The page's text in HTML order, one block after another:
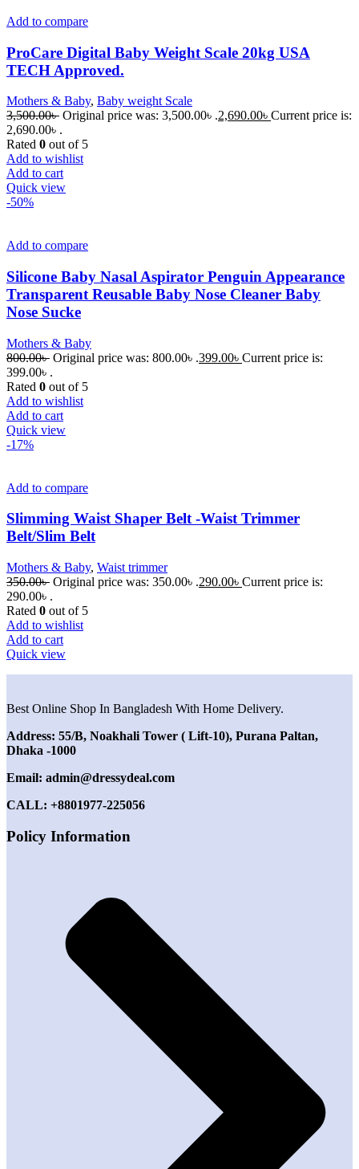
Add to compare
ProCare Digital Baby Weight Scale 20kg USA
TECH Approved.
Mothers & Baby, Baby weight Scale
3,500.00৳ Original price was: 3,500.00৳ .2,690.00৳ Current price is:
2,690.00৳ .
Rated 0 out of 5
Add to wishlist
Add to cart
Quick view
-50%
Add to compare
Silicone Baby Nasal Aspirator Penguin Appearance
Transparent Reusable Baby Nose Cleaner Baby
Nose Sucke
Mothers & Baby
800.00৳ Original price was: 800.00৳ .399.00৳ Current price is:
399.00৳ .
Rated 0 out of 5
Add to wishlist
Add to cart
Quick view
-17%
Add to compare
Slimming Waist Shaper Belt -Waist Trimmer
Belt/Slim Belt
Mothers & Baby, Waist trimmer
350.00৳ Original price was: 350.00৳ .290.00৳ Current price is:
290.00৳ .
Rated 0 out of 5
Add to wishlist
Add to cart
Quick view
Best Online Shop In Bangladesh With Home Delivery.
Address: 55/B, Noakhali Tower ( Lift-10), Purana Paltan,
Dhaka -1000
Email: admin@dressydeal.com
CALL: +8801977-225056
Policy Information